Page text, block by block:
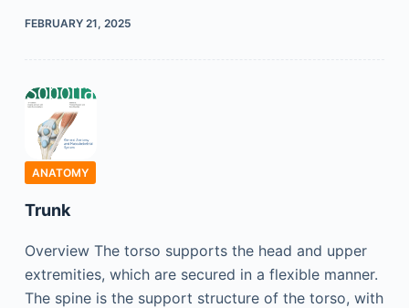
FEBRUARY 21, 2025
ANATOMY
Trunk
Overview The torso supports the head and upper
extremities, which are secured in a flexible manner.
The spine is the support structure of the torso, with